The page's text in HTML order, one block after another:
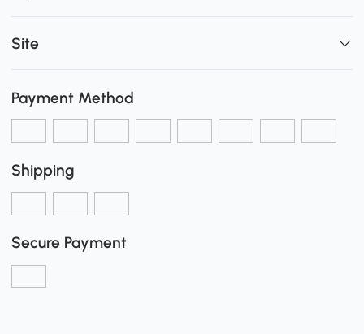
Site
Payment Method
Shipping
Secure Payment